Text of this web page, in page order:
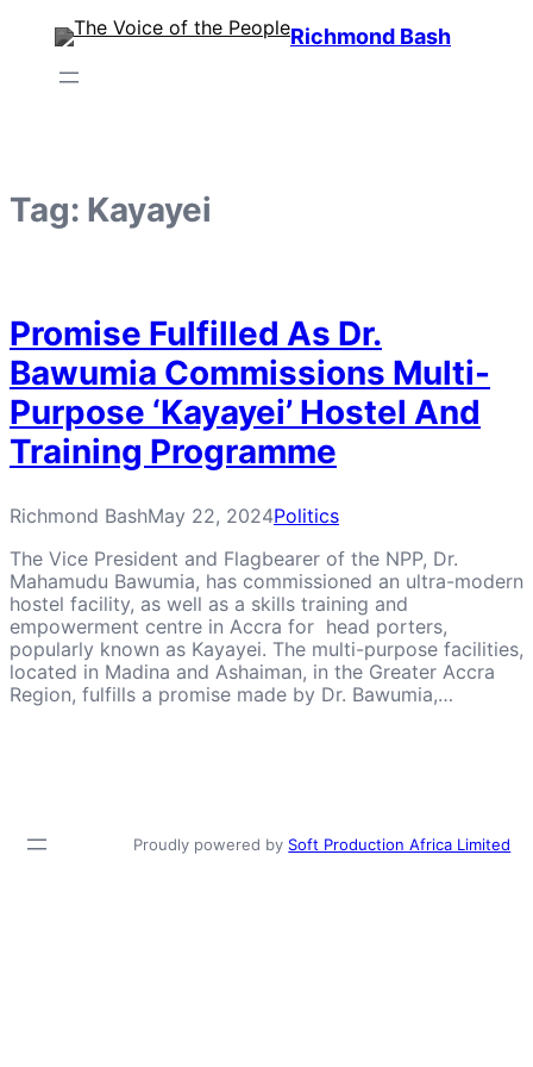
Richmond Bash
Tag: Kayayei
Promise Fulfilled As Dr.
Bawumia Commissions Multi-
Purpose ‘Kayayei’ Hostel And
Training Programme
Richmond BashMay 22, 2024Politics
The Vice President and Flagbearer of the NPP, Dr.
Mahamudu Bawumia, has commissioned an ultra-modern
hostel facility, as well as a skills training and
empowerment centre in Accra for head porters,
popularly known as Kayayei. The multi-purpose facilities,
located in Madina and Ashaiman, in the Greater Accra
Region, fulfills a promise made by Dr. Bawumia,…
Proudly powered by Soft Production Africa Limited